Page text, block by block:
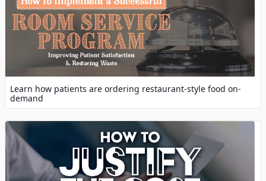
Learn how patients are ordering restaurant-style food on-
demand